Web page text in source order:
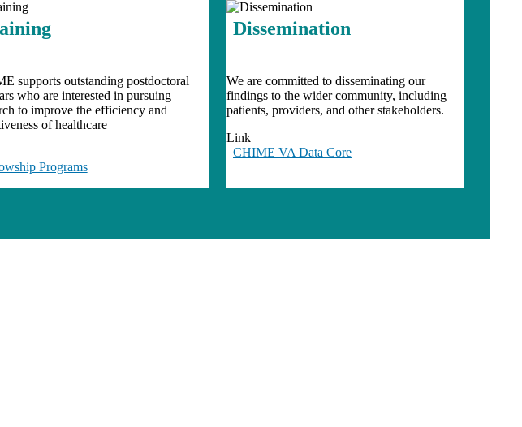
supports outstanding postdoctoral
who are interested in pursuing
to improve the efficiency and
of healthcare
Programs
Dissemination
We are committed to disseminating our
findings to the wider community, including
patients, providers, and other stakeholders.
Link
CHIME VA Data Core